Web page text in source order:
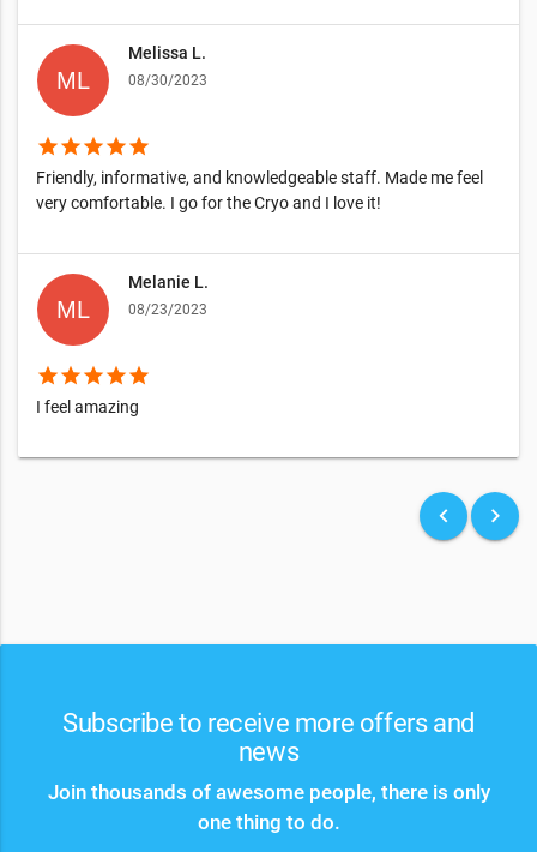
Melissa L.
08/30/2023
starstarstarstarstar
Friendly, informative, and knowledgeable staff. Made me feel
very comfortable. I go for the Cryo and I love it!
Melanie L.
08/23/2023
starstarstarstarstar
I feel amazing
keyboard_arrow_left keyboard_arrow_right
Subscribe to receive more offers and
news
Join thousands of awesome people, there is only
one thing to do.